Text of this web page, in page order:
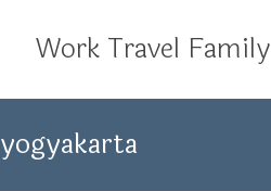
Work Travel Family
yogyakarta